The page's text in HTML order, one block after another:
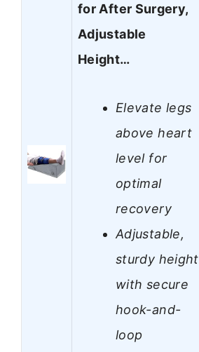
for After Surgery,
Adjustable
Height…
Elevate legs
above heart
level for
optimal
recovery
Adjustable,
sturdy height
with secure
hook-and-
loop